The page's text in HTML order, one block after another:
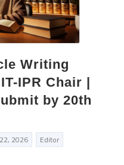
Writing
IPR Chair |
by 20th
2026 Editor